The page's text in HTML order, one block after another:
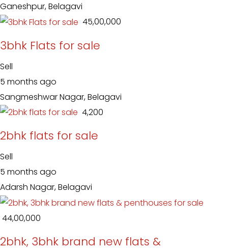
Ganeshpur, Belagavi
₹ 45,00,000
3bhk Flats for sale
Sell
5 months ago
Sangmeshwar Nagar, Belagavi
₹ 4,200
2bhk flats for sale
Sell
5 months ago
Adarsh Nagar, Belagavi
₹ 44,00,000
2bhk, 3bhk brand new flats &